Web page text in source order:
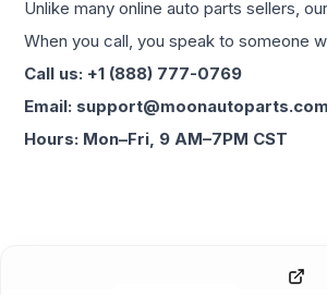
Unlike many online auto parts sellers,
When you call, you speak to someone
Call us: +1 (888) 777-0769
Email: support@moonautoparts.com
Hours: Mon–Fri, 9 AM–7PM CST